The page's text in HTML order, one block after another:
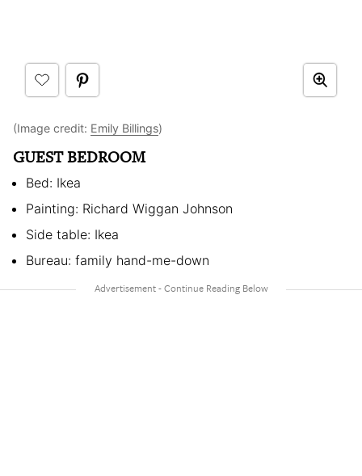
(Image credit: Emily Billings)
GUEST BEDROOM
Bed: Ikea
Painting: Richard Wiggan Johnson
Side table: Ikea
Bureau: family hand-me-down